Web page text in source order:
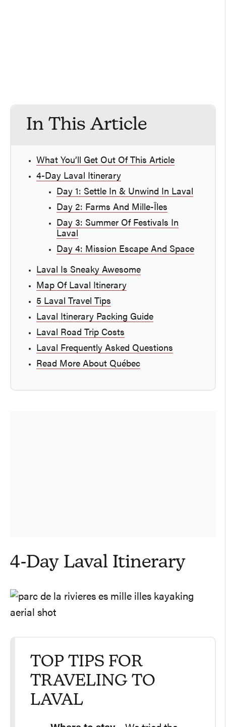
In This Article
What You’ll Get Out Of This Article
4-Day Laval Itinerary
Day 1: Settle In & Unwind In Laval
Day 2: Farms And Mille-Îles
Day 3: Summer Of Festivals In
Laval
Day 4: Mission Escape And Space
Laval Is Sneaky Awesome
Map Of Laval Itinerary
5 Laval Travel Tips
Laval Itinerary Packing Guide
Laval Road Trip Costs
Laval Frequently Asked Questions
Read More About Québec
4-Day Laval Itinerary
TOP TIPS FOR
TRAVELING TO
LAVAL